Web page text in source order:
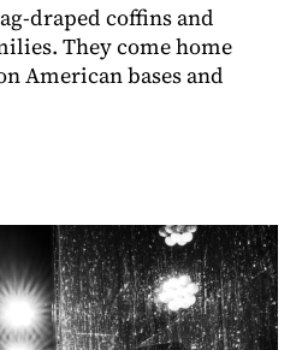
draped coffins and
They come home
American bases and